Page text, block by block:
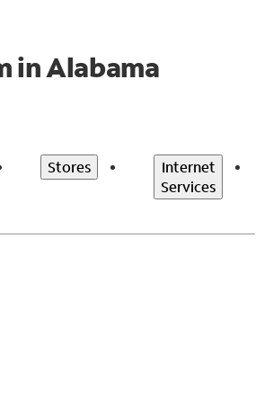
in Alabama
Stores
Internet
Services